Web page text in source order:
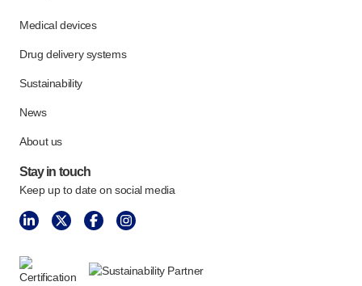
Medical devices
Drug delivery systems
Sustainability
News
About us
Stay in touch
Keep up to date on social media